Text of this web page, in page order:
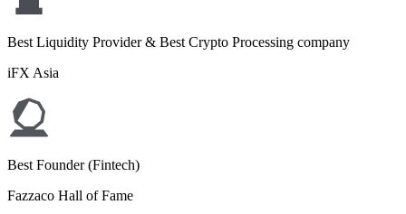
Best Liquidity Provider & Best Crypto Processing company
iFX Asia
Best Founder (Fintech)
Fazzaco Hall of Fame